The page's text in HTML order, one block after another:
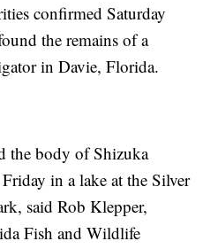
confirmed Saturday
the remains of a
in Davie, Florida.
the body of Shizuka
in a lake at the Silver
said Rob Klepper,
Fish and Wildlife